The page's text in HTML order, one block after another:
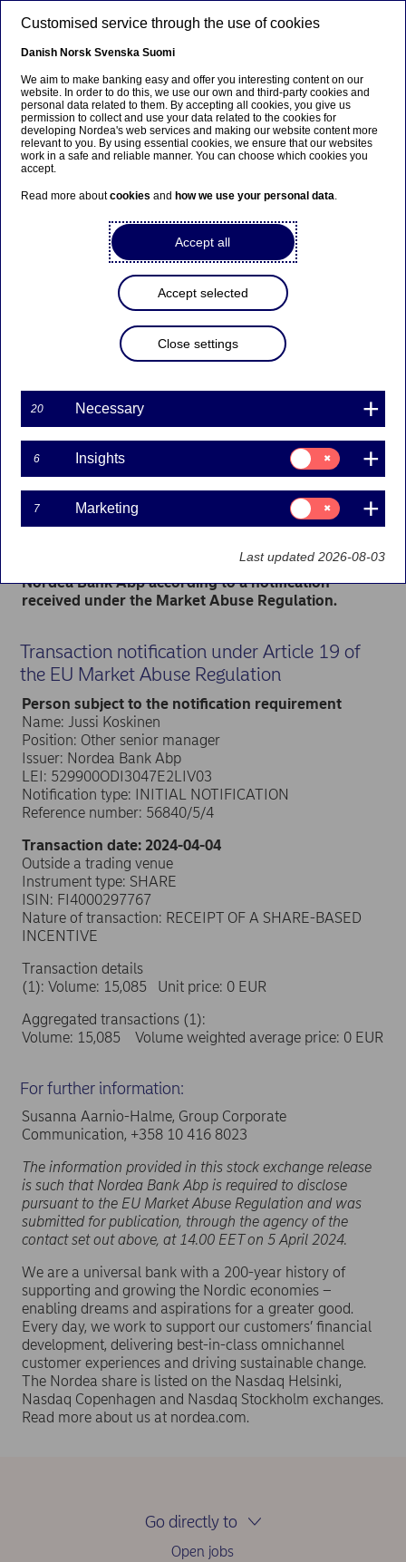
Ursäkta...
Den här sidan finns tyvärr inte på svenska.
Stanna kvar på sidan |
Gå till en relaterad sida på
Nordea Bank Abp:
Managers’ transactions –
Managers’ transactions | 05-04-2024 13:00
Nordea Bank Abp
Stock exchange release – Managers’ transactions
5 April 2024 at 14.00 EET
Koskinen has received in total 15,085 shares in
Nordea Bank Abp according to a notification
received under the Market Abuse Regulation.
Transaction notification under Article 19 of
the EU Market Abuse Regulation
Person subject to the notification requirement
Name: Jussi Koskinen
Position: Other senior manager
Issuer: Nordea Bank Abp
LEI: 529900ODI3047E2LIV03
Notification type: INITIAL NOTIFICATION
Reference number: 56840/5/4
Transaction date: 2024-04-04
Outside a trading venue
Instrument type: SHARE
ISIN: FI4000297767
Nature of transaction: RECEIPT OF A SHARE-BASED
INCENTIVE
Transaction details
(1): Volume: 15,085 Unit price: 0 EUR
Aggregated transactions (1):
Volume: 15,085 Volume weighted average price: 0 EUR
For further information:
Susanna Aarnio-Halme, Group Corporate
Communication, +358 10 416 8023
The information provided in this stock exchange release
is such that Nordea Bank Abp is required to disclose
pursuant to the EU Market Abuse Regulation and was
submitted for publication, through the agency of the
contact set out above, at 14.00 EET on 5 April 2024.
We are a universal bank with a 200-year history of
supporting and growing the Nordic economies –
enabling dreams and aspirations for a greater good.
Every day, we work to support our customers’ financial
development, delivering best-in-class omnichannel
customer experiences and driving sustainable change.
The Nordea share is listed on the Nasdaq Helsinki,
Nasdaq Copenhagen and Nasdaq Stockholm exchanges.
Read more about us at nordea.com.
Go directly to
Open jobs
Customised service through the use of cookies
Danish Norsk Svenska Suomi
We aim to make banking easy and offer you interesting content on our
website. In order to do this, we use our own and third-party cookies and
personal data related to them. By accepting all cookies, you give us
permission to collect and use your data related to the cookies for
developing Nordea's web services and making our website content more
relevant to you. By using essential cookies, we ensure that our websites
work in a safe and reliable manner. You can choose which cookies you
accept.
Read more aboutcookies and how we use your personal data.
Accept all
Accept selected
Close settings
20 Necessary
6 Insights
Consent
for:
Insights
7 Marketing
Consent
for:
Marketing
Last updated 2026-08-03